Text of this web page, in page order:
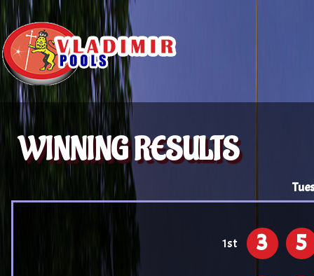
WINNING RESULTS
1st 3 5